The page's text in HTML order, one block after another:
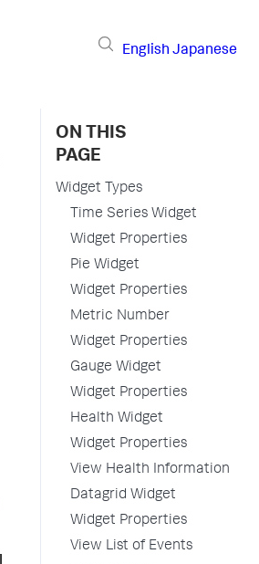
English Japanese
ON THIS
PAGE
Widget Types
Time Series Widget
Widget Properties
Pie Widget
Widget Properties
Metric Number
Widget Properties
Gauge Widget
Widget Properties
Health Widget
Widget Properties
View Health Information
Datagrid Widget
Widget Properties
View List of Events